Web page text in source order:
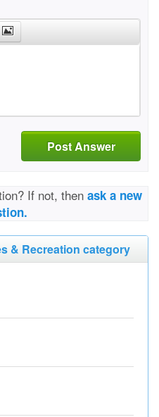
Post Answer
If not, then ask a new
& Recreation category